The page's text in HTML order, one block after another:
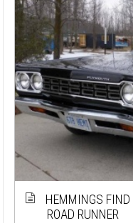
HEMMINGS
ROAD RUNNER